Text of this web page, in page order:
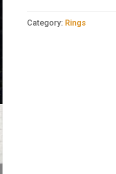
Ring
Category: Rings